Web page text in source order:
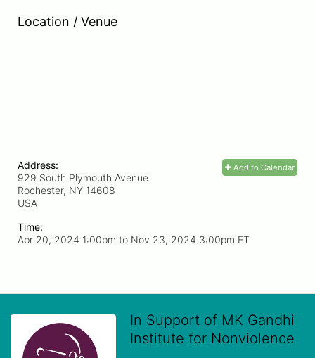
Location / Venue
Add to Calendar
Address:
929 South Plymouth Avenue
Rochester, NY 14608
USA
Time:
Apr 20, 2024 1:00pm to Nov 23, 2024 3:00pm ET
In Support of MK Gandhi
Institute for Nonviolence